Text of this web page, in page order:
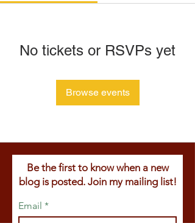
No tickets or RSVPs yet
Browse events
Be the first to know when a new
blog is posted. Join my mailing list!
Email